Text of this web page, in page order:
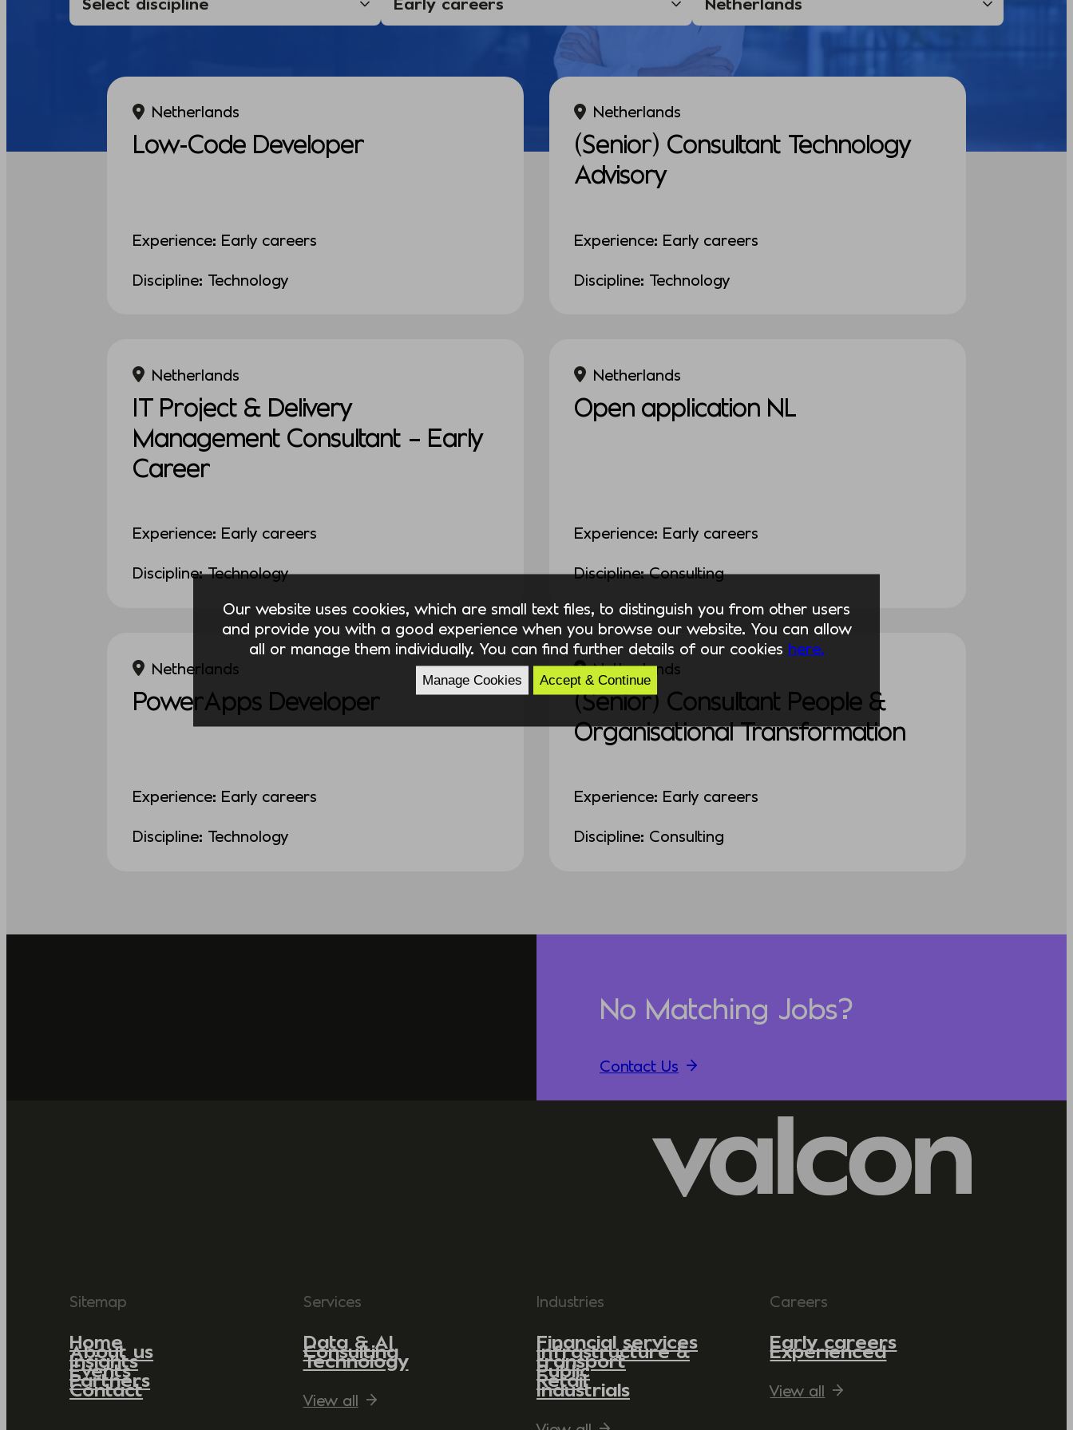
Netherlands
Low-Code Developer
Experience: Early careers
Discipline: Technology
Netherlands
(Senior) Consultant Technology
Advisory
Experience: Early careers
Discipline: Technology
Netherlands
IT Project & Delivery
Management Consultant – Early
Career
Experience: Early careers
Discipline: Technology
Netherlands
Open application NL
Experience: Early careers
Discipline: Consulting
Netherlands
PowerApps Developer
Experience: Early careers
Discipline: Technology
Netherlands
(Senior) Consultant People &
Organisational Transformation
Experience: Early careers
Discipline: Consulting
No Matching Jobs?
Contact Us
Sitemap
Home
About us
Insights
Events
Partners
Contact
Services
Data & AI
Consulting
Technology
View all
Industries
Financial services
Infrastructure &
transport
Public
Retail
Industrials
Careers
Early careers
Experienced
View all
Our website uses cookies, which are small text files, to distinguish you from other users
and provide you with a good experience when you browse our website. You can allow
all or manage them individually. You can find further details of our cookies here.
Manage Cookies Accept & Continue